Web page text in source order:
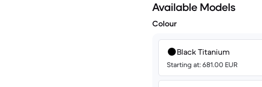
Available Models
Colour
Black Titanium
Starting at: 681.00 EUR